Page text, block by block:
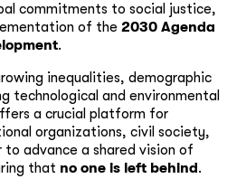
commitments to social justice,
of the 2030 Agenda
.
inequalities, demographic
technological and environmental
a crucial platform for
organizations, civil society,
advance a shared vision of
that no one is left behind.